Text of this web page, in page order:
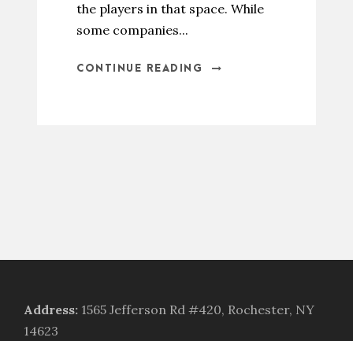
the players in that space. While
some companies...
CONTINUE READING
Address: 1565 Jefferson Rd #420, Rochester, NY
14623